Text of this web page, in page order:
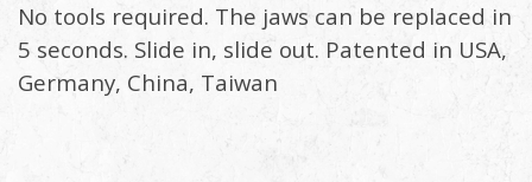
No tools required. The jaws can be replaced in
5 seconds. Slide in, slide out. Patented in USA,
Germany, China, Taiwan